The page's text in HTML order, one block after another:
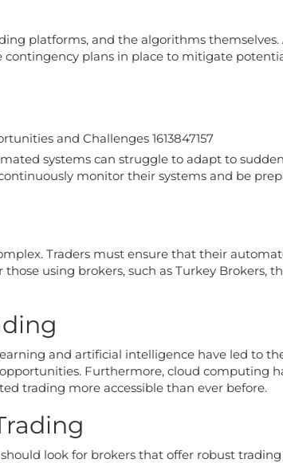
platforms, and the algorithms themselves.
plans in place to mitigate
systems can struggle to adapt to
monitor their systems and be
Traders must ensure that their
using brokers, such as Turkey Brokers,
and artificial intelligence have led to
Furthermore, cloud computing
trading more accessible than ever before.
look for brokers that offer robust